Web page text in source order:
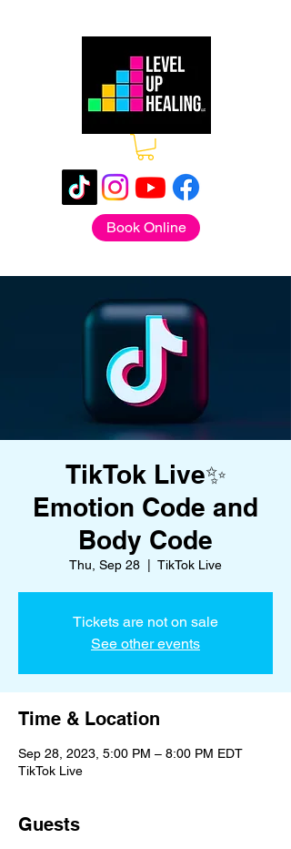
Book Online
TikTok Live✨
Emotion Code and
Body Code
Thu, Sep 28
  |
TikTok Live
Tickets are not on sale
See other events
Time & Location
Sep 28, 2023, 5:00 PM – 8:00 PM EDT
TikTok Live
Guests